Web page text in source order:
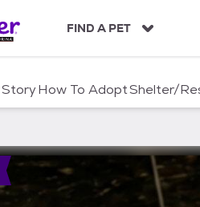
FIND A PET
StoryHow To AdoptShelter/